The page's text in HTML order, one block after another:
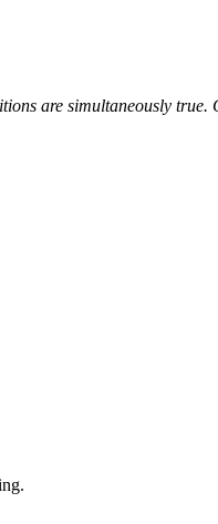
are simultaneously true.